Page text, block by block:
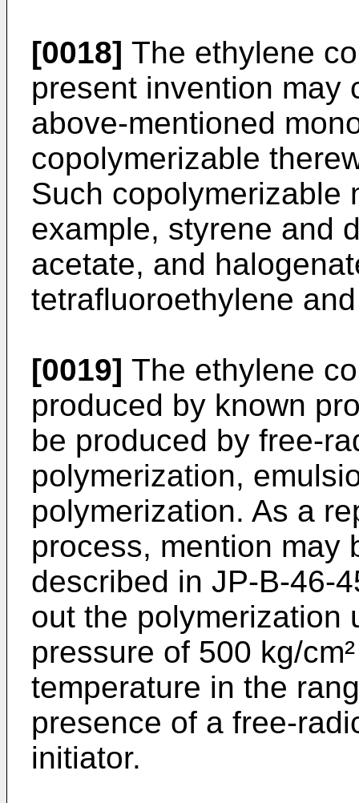
[0018] The ethylene
present invention may
above-mentioned
copolymerizable
Such copolymerizable
example, styrene and
acetate, and
tetrafluoroethylene
[0019] The ethylene
produced by known
be produced by free-
polymerization,
polymerization. As a
process, mention may
described in JP-B-46-
out the polymerization
pressure of 500 kg/
temperature in the
presence of a free-
initiator.